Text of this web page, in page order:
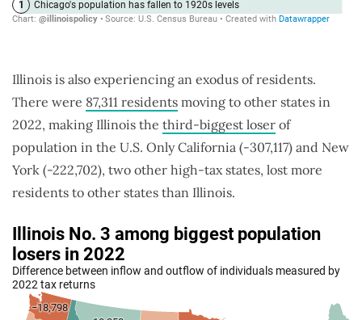
Illinois is also experiencing an exodus of residents.
There were 87,311 residents moving to other states in
2022, making Illinois the third-biggest loser of
population in the U.S. Only California (-307,117) and New
York (-222,702), two other high-tax states, lost more
residents to other states than Illinois.